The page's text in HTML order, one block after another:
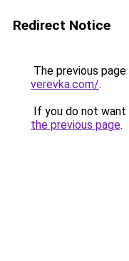
Redirect Notice
The previous
verevka.com/.
If you do not
the previous page.